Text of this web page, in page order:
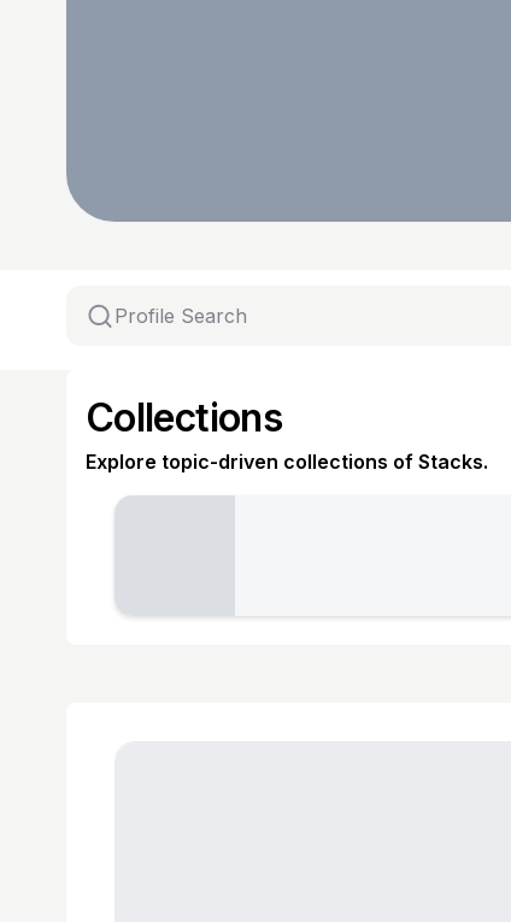
Collections
Explore topic-driven collections of Stacks.